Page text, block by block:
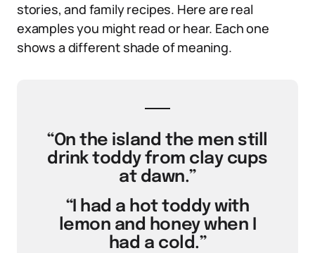
stories, and family recipes. Here are real
examples you might read or hear. Each one
shows a different shade of meaning.
“On the island the men still
drink toddy from clay cups
at dawn.”
“I had a hot toddy with
lemon and honey when I
had a cold.”